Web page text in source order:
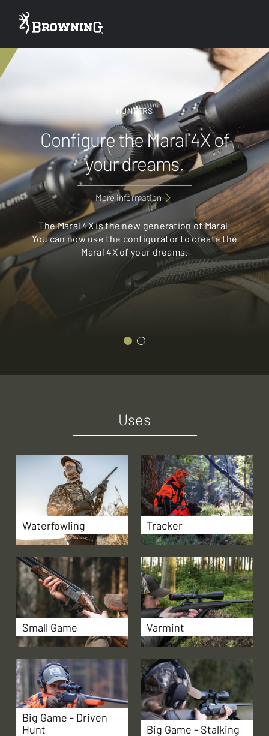
HUNTERS
Configure the Maral 4X of
your dreams.
The Maral 4X is the new generation of Maral.
You can now use the configurator to create the
Maral 4X of your dreams.
More information
Uses
Waterfowling Tracker
Small Game Varmint
Big Game - Driven
Hunt
Big Game - Stalking